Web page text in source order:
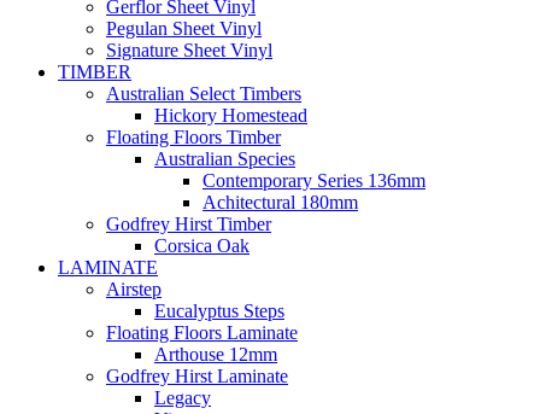
Gerflor Sheet Vinyl
Pegulan Sheet Vinyl
Signature Sheet Vinyl
TIMBER
Australian Select Timbers
Hickory Homestead
Floating Floors Timber
Australian Species
Contemporary Series 136mm
Achitectural 180mm
Godfrey Hirst Timber
Corsica Oak
LAMINATE
Airstep
Eucalyptus Steps
Floating Floors Laminate
Arthouse 12mm
Godfrey Hirst Laminate
Legacy